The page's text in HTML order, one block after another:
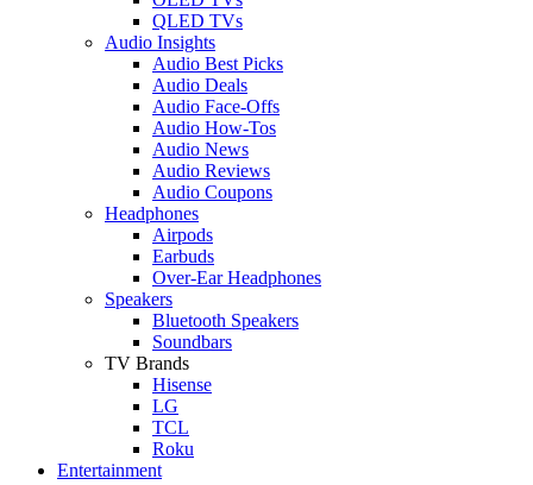
QLED TVs
Audio Insights
Audio Best Picks
Audio Deals
Audio Face-Offs
Audio How-Tos
Audio News
Audio Reviews
Audio Coupons
Headphones
Airpods
Earbuds
Over-Ear Headphones
Speakers
Bluetooth Speakers
Soundbars
TV Brands
Hisense
LG
TCL
Roku
Entertainment